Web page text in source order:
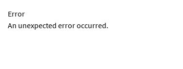
Error
An unexpected error occurred.